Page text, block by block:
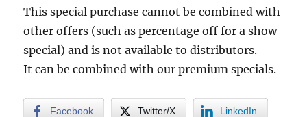
This special purchase cannot be combined with
other offers (such as percentage off for a show
special) and is not available to distributors.
It can be combined with our premium specials.
Facebook Twitter/X LinkedIn